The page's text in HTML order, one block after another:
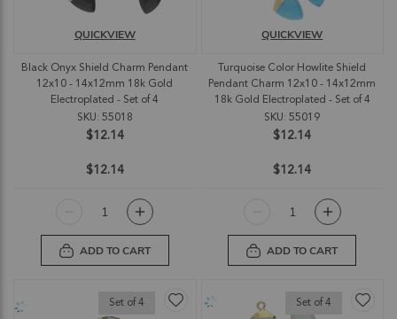
Black Onyx Shield Charm Pendant
12x10 - 14x12mm 18k Gold
Electroplated - Set of 4
SKU: 55018
$12.14
QUICKVIEW
$12.14
ADD TO CART
Turquoise Color Howlite Shield
Pendant Charm 12x10 - 14x12mm
18k Gold Electroplated - Set of 4
SKU: 55019
$12.14
QUICKVIEW
$12.14
ADD TO CART
Set of 4 Set of 4